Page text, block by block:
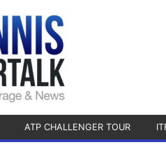
ATP CHALLENGER TOUR